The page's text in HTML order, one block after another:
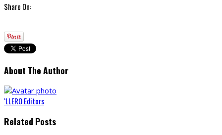
Share On:
About The Author
‘LLERO Editors
Related Posts